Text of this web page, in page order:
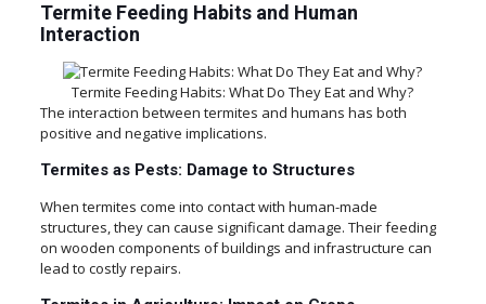
Termite Feeding Habits and Human
Interaction
Termite Feeding Habits: What Do They Eat and Why?
The interaction between termites and humans has both
positive and negative implications.
Termites as Pests: Damage to Structures
When termites come into contact with human-made
structures, they can cause significant damage. Their feeding
on wooden components of buildings and infrastructure can
lead to costly repairs.